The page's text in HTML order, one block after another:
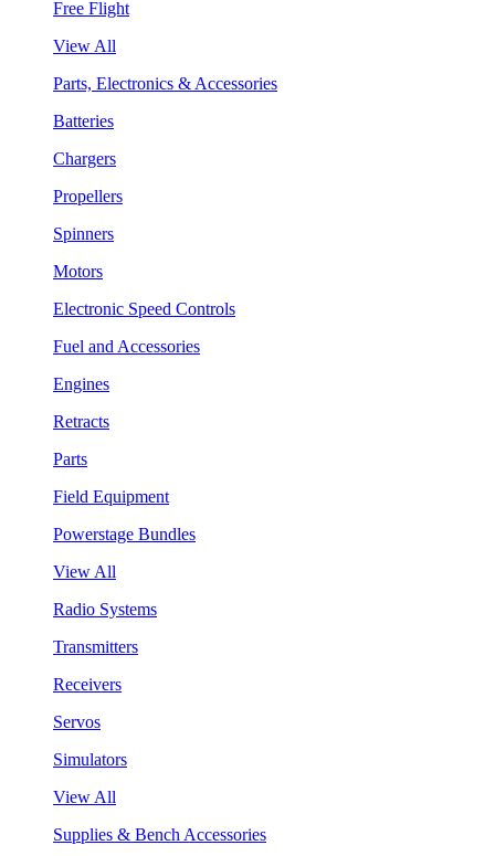
Free Flight
View All
Parts, Electronics & Accessories
Batteries
Chargers
Propellers
Spinners
Motors
Electronic Speed Controls
Fuel and Accessories
Engines
Retracts
Parts
Field Equipment
Powerstage Bundles
View All
Radio Systems
Transmitters
Receivers
Servos
Simulators
View All
Supplies & Bench Accessories